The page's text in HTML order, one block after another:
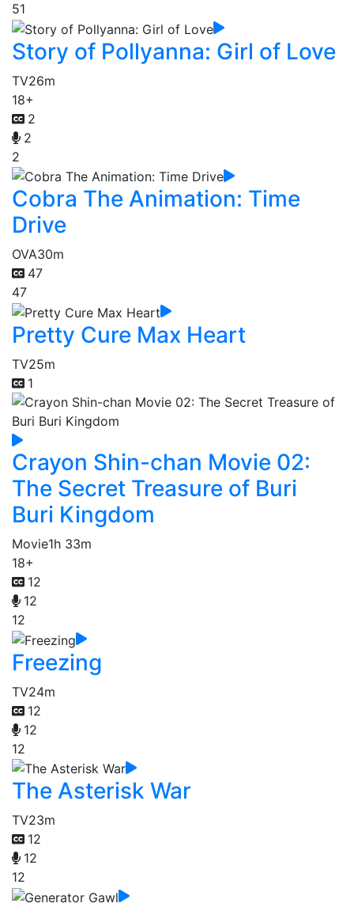
51
Story of Pollyanna: Girl of Love
TV26m
18+
2
2
2
Cobra The Animation: Time
Drive
OVA30m
47
47
Pretty Cure Max Heart
TV25m
1
Crayon Shin-chan Movie 02:
The Secret Treasure of Buri
Buri Kingdom
Movie1h 33m
18+
12
12
12
Freezing
TV24m
12
12
12
The Asterisk War
TV23m
12
12
12